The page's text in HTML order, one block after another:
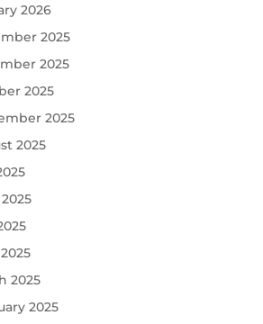
2026
2025
2025
2025
2025
2025
2025
2025